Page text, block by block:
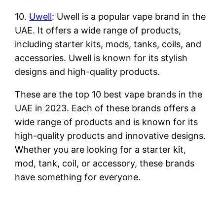
10. Uwell: Uwell is a popular vape brand in the
UAE. It offers a wide range of products,
including starter kits, mods, tanks, coils, and
accessories. Uwell is known for its stylish
designs and high-quality products.
These are the top 10 best vape brands in the
UAE in 2023. Each of these brands offers a
wide range of products and is known for its
high-quality products and innovative designs.
Whether you are looking for a starter kit,
mod, tank, coil, or accessory, these brands
have something for everyone.